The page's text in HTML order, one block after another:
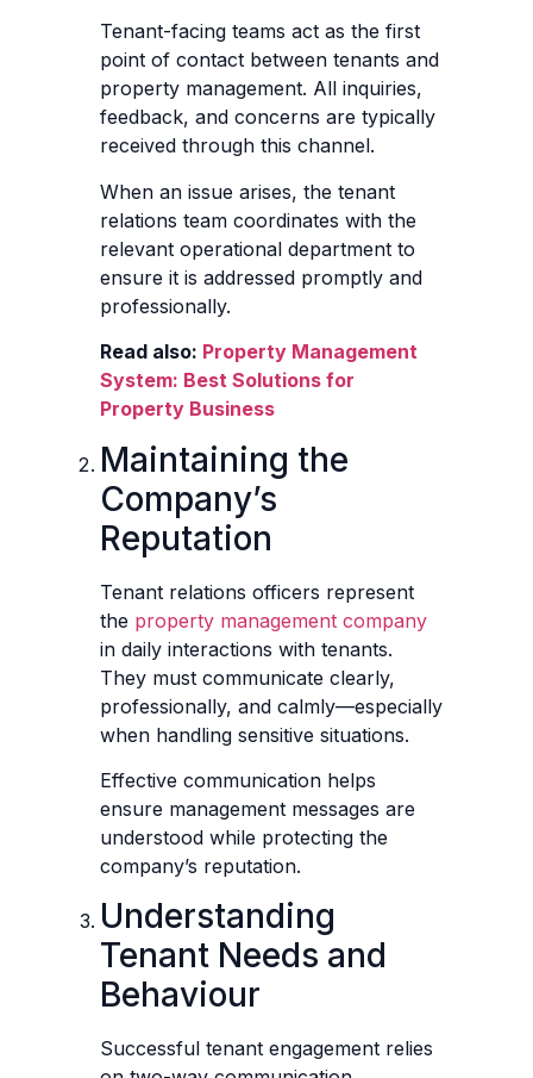
Tenant-facing teams act as the first
point of contact between tenants and
property management. All inquiries,
feedback, and concerns are typically
received through this channel.
When an issue arises, the tenant
relations team coordinates with the
relevant operational department to
ensure it is addressed promptly and
professionally.
Read also: Property Management
System: Best Solutions for
Property Business
Maintaining the
Company’s
Reputation
Tenant relations officers represent
the property management company
in daily interactions with tenants.
They must communicate clearly,
professionally, and calmly—especially
when handling sensitive situations.
Effective communication helps
ensure management messages are
understood while protecting the
company’s reputation.
Understanding
Tenant Needs and
Behaviour
Successful tenant engagement relies